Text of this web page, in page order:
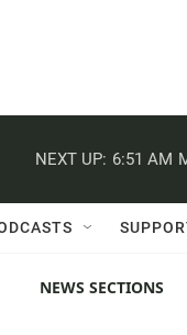
NEXT UP: 6:51 AM
NEWS SECTIONS